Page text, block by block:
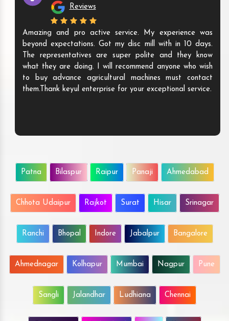
Reviews
Amazing and pro active service. My experience was
beyond expectations. Got my disc mill with in 10 days.
The representatives are super polite and they know
what they are doing. I will recommend anyone who wish
to buy advance agricultural machines must contact
them.Thank keyul enterprise for your exceptional service.
Patna Bilaspur Raipur Panaji Ahmedabad
Chhota Udaipur Rajkot Surat Hisar Srinagar
Ranchi Bhopal Indore Jabalpur Bangalore
Ahmednagar Kolhapur Mumbai Nagpur Pune
Sangli Jalandhar Ludhiana Chennai